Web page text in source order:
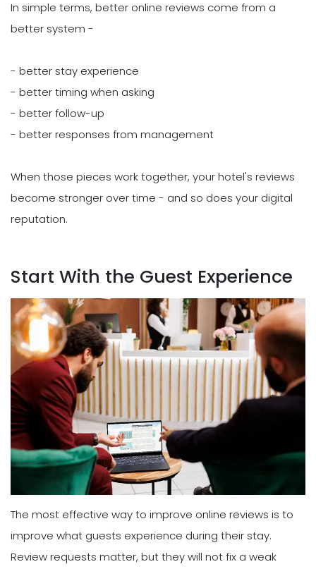
In simple terms, better online reviews come from a
better system -
- better stay experience
- better timing when asking
- better follow-up
- better responses from management
When those pieces work together, your hotel's reviews
become stronger over time - and so does your digital
reputation.
Start With the Guest Experience
The most effective way to improve online reviews is to
improve what guests experience during their stay.
Review requests matter, but they will not fix a weak